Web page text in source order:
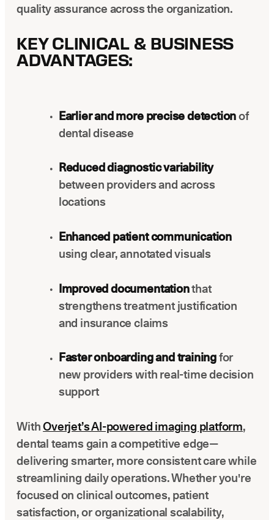
quality assurance across the organization.
KEY CLINICAL & BUSINESS
ADVANTAGES:
Earlier and more precise detectionof
dental disease
Reduced diagnostic variability
between providers and across
locations
Enhanced patient communication
using clear, annotated visuals
Improved documentationthat
strengthens treatment justification
and insurance claims
Faster onboarding and trainingfor
new providers with real-time decision
support
WithOverjet’s AI-powered imaging platform,
dental teams gain a competitive edge—
delivering smarter, more consistent care while
streamlining daily operations. Whether you're
focused on clinical outcomes, patient
satisfaction, or organizational scalability,